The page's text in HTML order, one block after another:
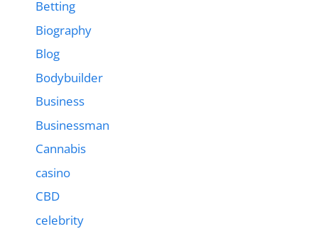
Betting
Biography
Blog
Bodybuilder
Business
Businessman
Cannabis
casino
CBD
celebrity